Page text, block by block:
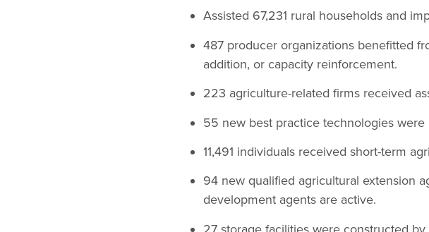
Assisted 67,231 rural households and
487 producer organizations benefitted
addition, or capacity reinforcement.
223 agriculture-related firms received
55 new best practice technologies were
11,491 individuals received short-term
94 new qualified agricultural extension
development agents are active.